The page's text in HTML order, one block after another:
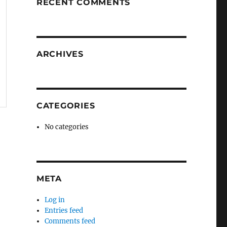
RECENT COMMENTS
ARCHIVES
CATEGORIES
No categories
META
Log in
Entries feed
Comments feed